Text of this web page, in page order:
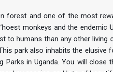
forest and one of the most
monkeys and the endemic
humans than any other living
park also inhabits the elusive
in Uganda. You will close